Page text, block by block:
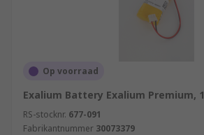
Op voorraad
Exalium Battery Exalium Premium, 1
RS-stocknr. 677-091
Fabrikantnummer 30073379